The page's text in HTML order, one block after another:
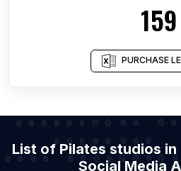
159
PURCHASE
List of Pilates studios
Social Media